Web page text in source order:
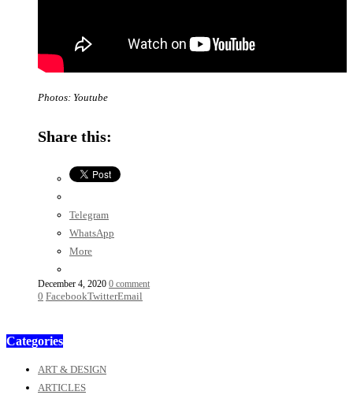
Photos: Youtube
Share this:
Telegram
WhatsApp
More
December 4, 2020 0 comment
0 FacebookTwitterEmail
Categories
ART & DESIGN
ARTICLES